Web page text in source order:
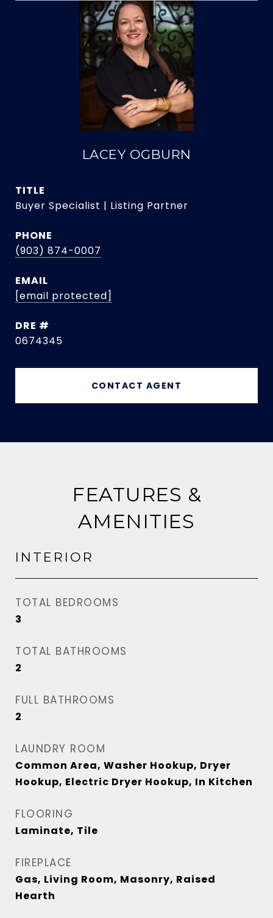
LACEY OGBURN
TITLE
Buyer Specialist | Listing Partner
PHONE
(903) 874-0007
EMAIL
[email protected]
DRE #
0674345
CONTACT AGENT
FEATURES &
AMENITIES
INTERIOR
TOTAL BEDROOMS
3
TOTAL BATHROOMS
2
FULL BATHROOMS
2
LAUNDRY ROOM
Common Area, Washer Hookup, Dryer
Hookup, Electric Dryer Hookup, In Kitchen
FLOORING
Laminate, Tile
FIREPLACE
Gas, Living Room, Masonry, Raised
Hearth